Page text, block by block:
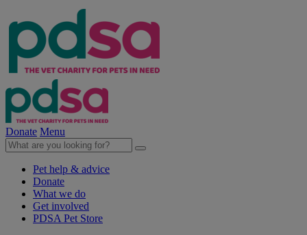
Donate Menu
Pet help & advice
Donate
What we do
Get involved
PDSA Pet Store